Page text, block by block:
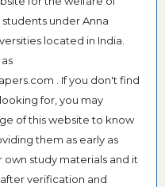
under Anna
located in India.
. If you don't find
for, you may
of this website to know
them as early as
own study materials and it
verification and